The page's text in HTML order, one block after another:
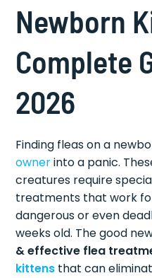
Newborn
Complete
2026
Finding fleas on a
ownerinto a panic.
creatures require
treatments that work
dangerous or even
weeks old. The good
& effective flea
kittens that can